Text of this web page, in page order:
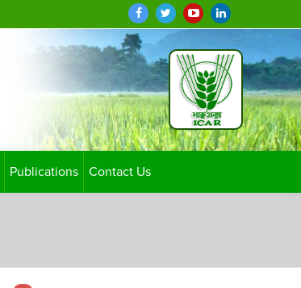
Publications Contact Us